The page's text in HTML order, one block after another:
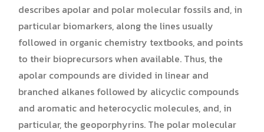
describes apolar and polar molecular fossils and, in
particular biomarkers, along the lines usually
followed in organic chemistry textbooks, and points
to their bioprecursors when available. Thus, the
apolar compounds are divided in linear and
branched alkanes followed by alicyclic compounds
and aromatic and heterocyclic molecules, and, in
particular, the geoporphyrins. The polar molecular